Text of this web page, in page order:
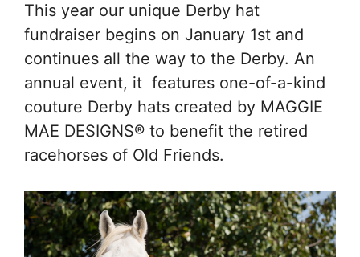
This year our unique Derby hat
fundraiser begins on January 1st and
continues all the way to the Derby. An
annual event, it features one-of-a-kind
couture Derby hats created by MAGGIE
MAE DESIGNS® to benefit the retired
racehorses of Old Friends.